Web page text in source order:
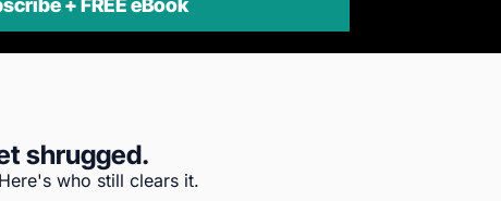
shrugged.
who still clears it.